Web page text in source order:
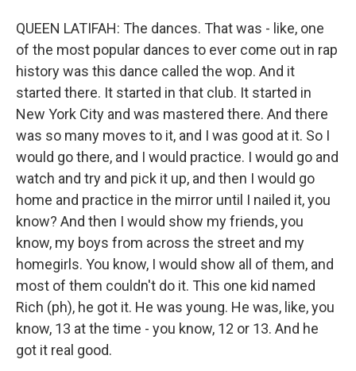
QUEEN LATIFAH: The dances. That was - like, one
of the most popular dances to ever come out in rap
history was this dance called the wop. And it
started there. It started in that club. It started in
New York City and was mastered there. And there
was so many moves to it, and I was good at it. So I
would go there, and I would practice. I would go and
watch and try and pick it up, and then I would go
home and practice in the mirror until I nailed it, you
know? And then I would show my friends, you
know, my boys from across the street and my
homegirls. You know, I would show all of them, and
most of them couldn't do it. This one kid named
Rich (ph), he got it. He was young. He was, like, you
know, 13 at the time - you know, 12 or 13. And he
got it real good.